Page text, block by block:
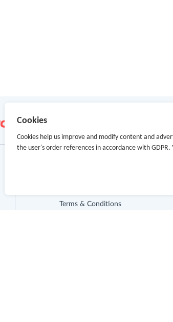
About GoCashBack
Terms & Conditions
Cookies
Cookies help us improve and modify content and
the user's order references in accordance with GDPR.